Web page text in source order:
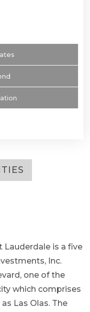
Lauderdale is a five
Inc.
one of the
which comprises
Las Olas. The